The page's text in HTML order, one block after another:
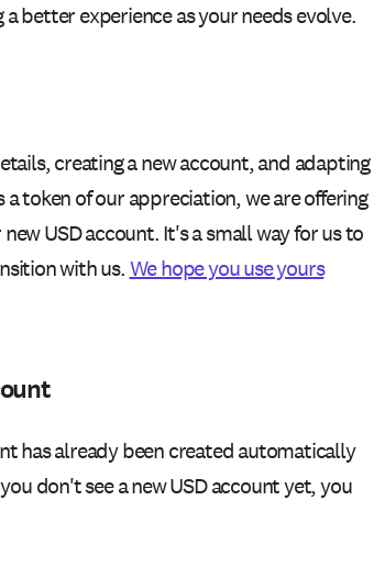
better experience as your needs evolve.
creating a new account, and adapting
token of our appreciation, we are offering
USD account. It's a small way for us to
with us.We hope you use yours
has already been created automatically
don't see a new USD account yet, you